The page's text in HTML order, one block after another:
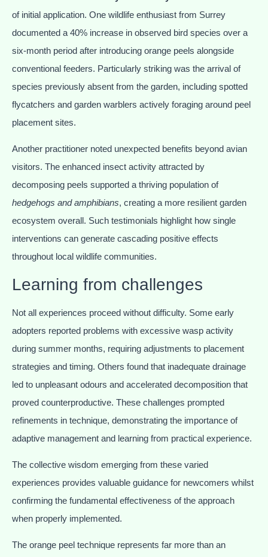
of initial application. One wildlife enthusiast from Surrey
documented a 40% increase in observed bird species over a
six-month period after introducing orange peels alongside
conventional feeders. Particularly striking was the arrival of
species previously absent from the garden, including spotted
flycatchers and garden warblers actively foraging around peel
placement sites.
Another practitioner noted unexpected benefits beyond avian
visitors. The enhanced insect activity attracted by
decomposing peels supported a thriving population of
hedgehogs and amphibians, creating a more resilient garden
ecosystem overall. Such testimonials highlight how single
interventions can generate cascading positive effects
throughout local wildlife communities.
Learning from challenges
Not all experiences proceed without difficulty. Some early
adopters reported problems with excessive wasp activity
during summer months, requiring adjustments to placement
strategies and timing. Others found that inadequate drainage
led to unpleasant odours and accelerated decomposition that
proved counterproductive. These challenges prompted
refinements in technique, demonstrating the importance of
adaptive management and learning from practical experience.
The collective wisdom emerging from these varied
experiences provides valuable guidance for newcomers whilst
confirming the fundamental effectiveness of the approach
when properly implemented.
The orange peel technique represents far more than an